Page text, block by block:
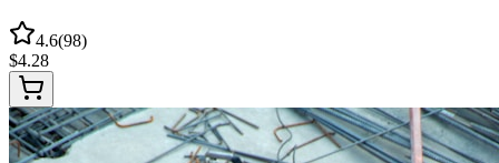
4.6(98)
$4.28